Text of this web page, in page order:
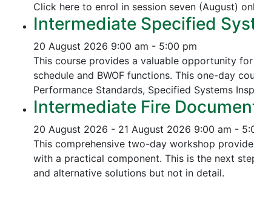
Click here to enrol in session seven (August)
Intermediate Specified
20 August 2026 9:00 am - 5:00 pm
This course provides a valuable opportunity
schedule and BWOF functions. This one-day
Performance Standards, Specified Systems
Intermediate Fire
20 August 2026 - 21 August 2026 9:00 am -
This comprehensive two-day workshop
with a practical component. This is the next
and alternative solutions but not in detail.